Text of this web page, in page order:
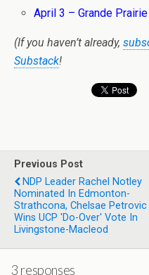
April 3 – Grande Prairie
(If you haven’t already,
Substack!
Previous Post
NDP Leader Rachel Notley
Nominated In Edmonton-
Strathcona, Chelsae Petrovic
Wins UCP 'do-Over' Vote In
Livingstone-Macleod
3 responses